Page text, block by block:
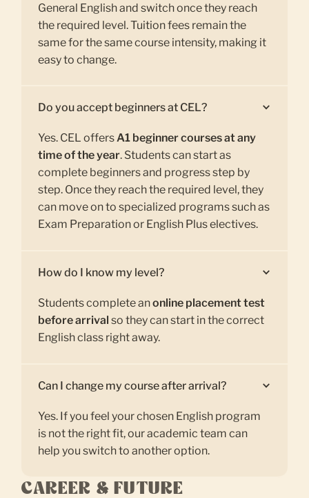
General English and switch once they reach
the required level. Tuition fees remain the
same for the same course intensity, making it
easy to change.
Do you accept beginners at CEL?
Yes. CEL offersA1 beginner courses at any
time of the year. Students can start as
complete beginners and progress step by
step. Once they reach the required level, they
can move on to specialized programs such as
Exam Preparation or English Plus electives.
How do I know my level?
Students complete anonline placement test
before arrival so they can start in the correct
English class right away.
Can I change my course after arrival?
Yes. If you feel your chosen English program
is not the right fit, our academic team can
help you switch to another option.
CAREER & FUTURE